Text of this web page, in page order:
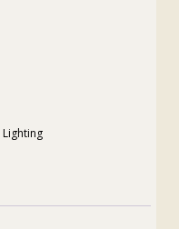
Lighting